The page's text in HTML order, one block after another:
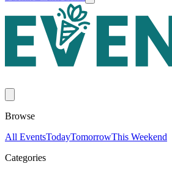
Browse
All EventsTodayTomorrowThis Weekend
Categories